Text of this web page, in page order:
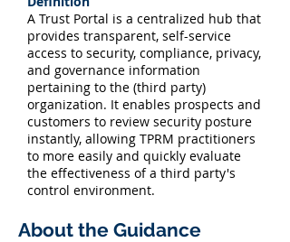
A Trust Portal is a centralized hub that
provides transparent, self-service
access to security, compliance, privacy,
and governance information
pertaining to the (third party)
organization. It enables prospects and
customers to review security posture
instantly, allowing TPRM practitioners
to more easily and quickly evaluate
the effectiveness of a third party's
control environment.
About the Guidance